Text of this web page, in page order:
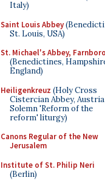
Italy)
Saint Louis Abbey
St. Louis, USA)
St. Michael's Abbey,
(Benedictines,
England)
Heiligenkreuz (Holy Cross
Cistercian Abbey,
Solemn 'Reform of the
reform' liturgy)
Canons Regular of the New
Jerusalem
Institute of St. Philip Neri
(Berlin)